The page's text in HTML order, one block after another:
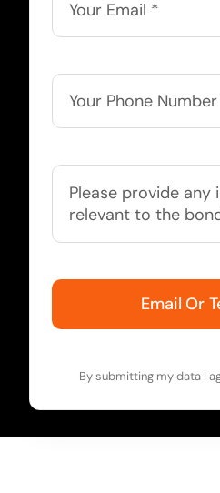
Email Or
By submitting my data I